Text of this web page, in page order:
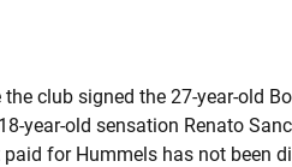
the club signed the 27-year-old
year-old sensation Renato
for Hummels has not been